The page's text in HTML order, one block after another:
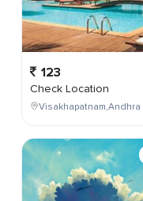
123
Check Location